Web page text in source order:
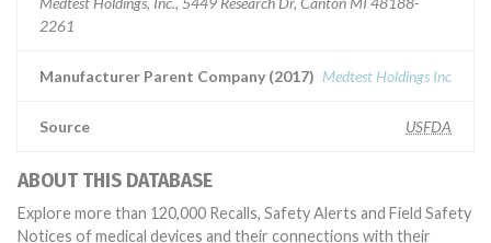
2261
Manufacturer Parent Company (2017) Medtest Holdings Inc
Source USFDA
ABOUT THIS DATABASE
Explore more than 120,000 Recalls, Safety Alerts and Field Safety
Notices of medical devices and their connections with their